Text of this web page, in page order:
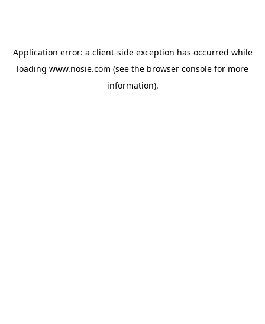
Application error: a client-side exception has occurred while
loading www.nosie.com (see the browser console for more
information).